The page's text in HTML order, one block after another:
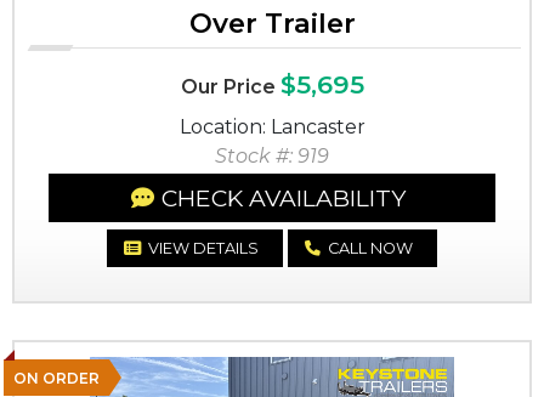
Over Trailer
Our Price $5,695
Location: Lancaster
Stock #: 919
CHECK AVAILABILITY
VIEW DETAILS CALL NOW
ON ORDER